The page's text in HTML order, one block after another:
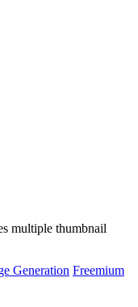
multiple thumbnail
Generation Freemium